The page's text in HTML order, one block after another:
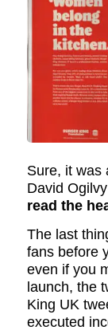
Sure, it was
David
read the
The last
fans before
even if you
launch, the
King UK
executed